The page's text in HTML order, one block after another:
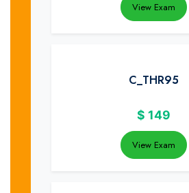
View Exam
C_THR95
$ 149
View Exam